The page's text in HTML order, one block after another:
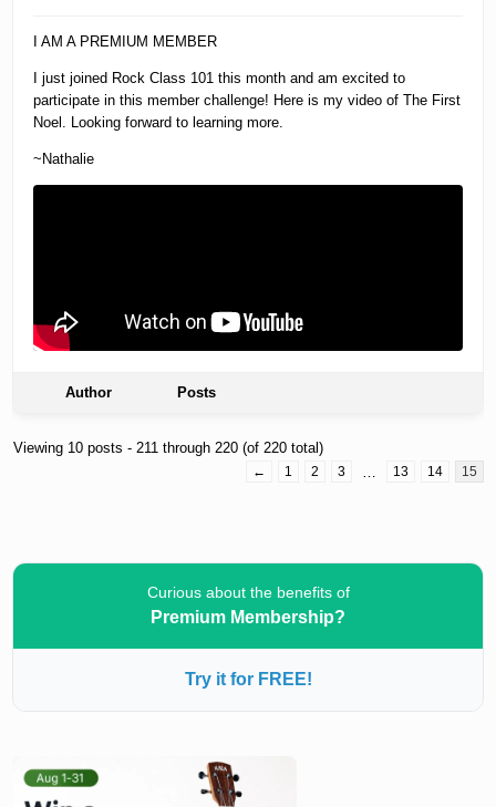
I AM A PREMIUM MEMBER
I just joined Rock Class 101 this month and am excited to
participate in this member challenge! Here is my video of The First
Noel. Looking forward to learning more.
~Nathalie
Author Posts
Viewing 10 posts - 211 through 220 (of 220 total)
← 1 2 3 … 13 14 15
Curious about the benefits of
Premium Membership?
Try it for FREE!